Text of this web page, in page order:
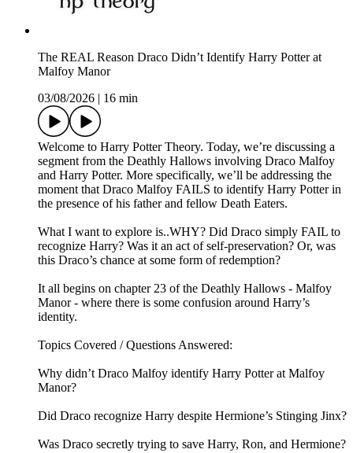
The REAL Reason Draco Didn’t Identify Harry Potter at
Malfoy Manor
03/08/2026
16 min
Welcome to Harry Potter Theory. Today, we’re discussing a
segment from the Deathly Hallows involving Draco Malfoy
and Harry Potter. More specifically, we’ll be addressing the
moment that Draco Malfoy FAILS to identify Harry Potter in
the presence of his father and fellow Death Eaters.
What I want to explore is..WHY? Did Draco simply FAIL to
recognize Harry? Was it an act of self-preservation? Or, was
this Draco’s chance at some form of redemption?
It all begins on chapter 23 of the Deathly Hallows - Malfoy
Manor - where there is some confusion around Harry’s
identity.
Topics Covered / Questions Answered:
Why didn’t Draco Malfoy identify Harry Potter at Malfoy
Manor?
Did Draco recognize Harry despite Hermione’s Stinging Jinx?
Was Draco secretly trying to save Harry, Ron, and Hermione?